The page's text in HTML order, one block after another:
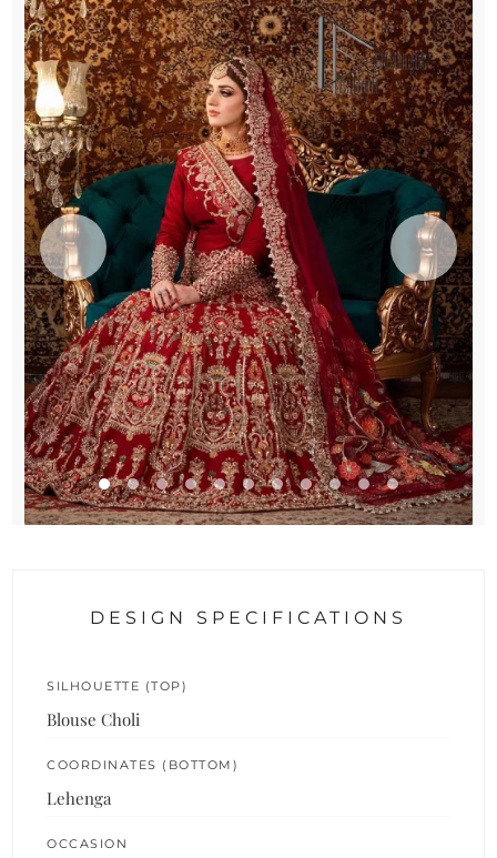
DESIGN SPECIFICATIONS
SILHOUETTE (TOP)
Blouse Choli
COORDINATES (BOTTOM)
Lehenga
OCCASION